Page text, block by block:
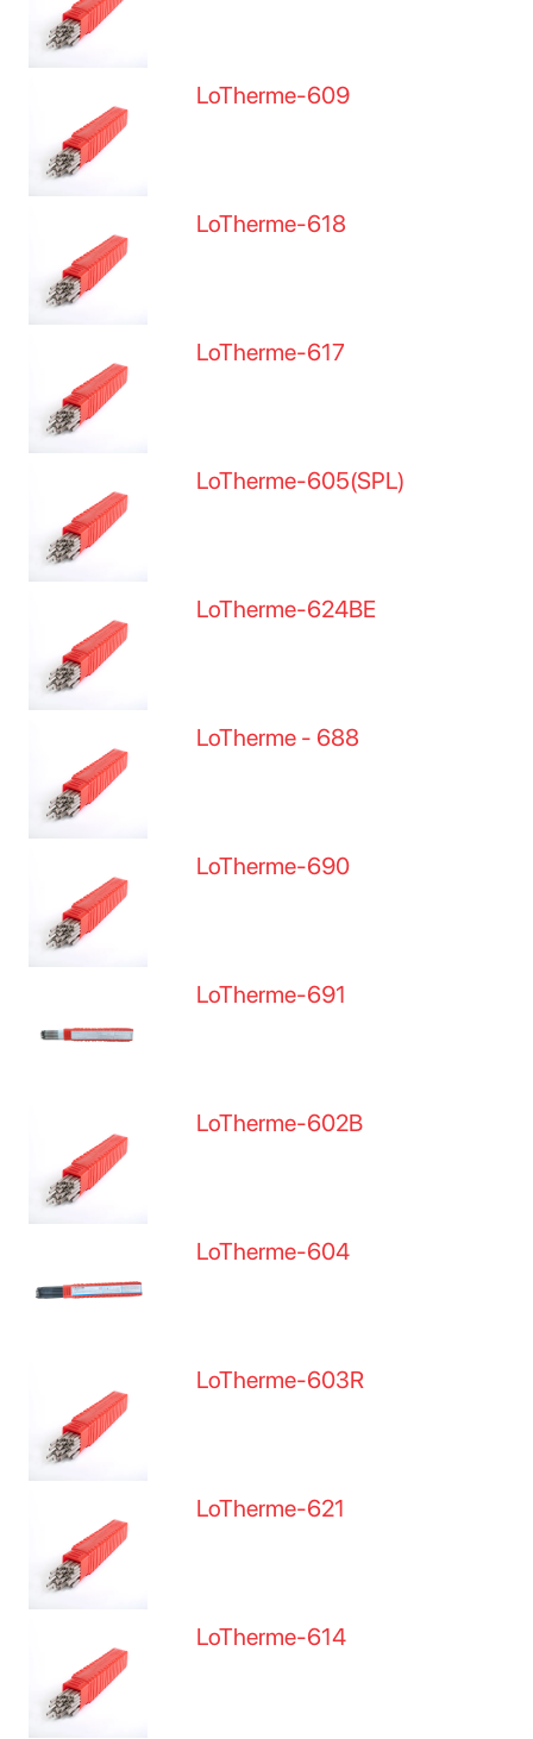
LoTherme-609
LoTherme-618
LoTherme-617
LoTherme-605(SPL)
LoTherme-624BE
LoTherme - 688
LoTherme-690
LoTherme-691
LoTherme-602B
LoTherme-604
LoTherme-603R
LoTherme-621
LoTherme-614